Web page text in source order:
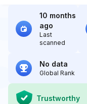
10 months
ago
Last
scanned
No data
Global Rank
Trustworthy